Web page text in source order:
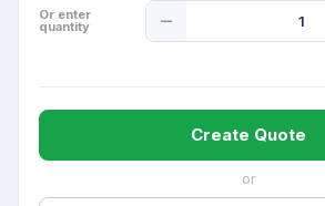
Or enter
quantity
Quantity
Create Quote
or